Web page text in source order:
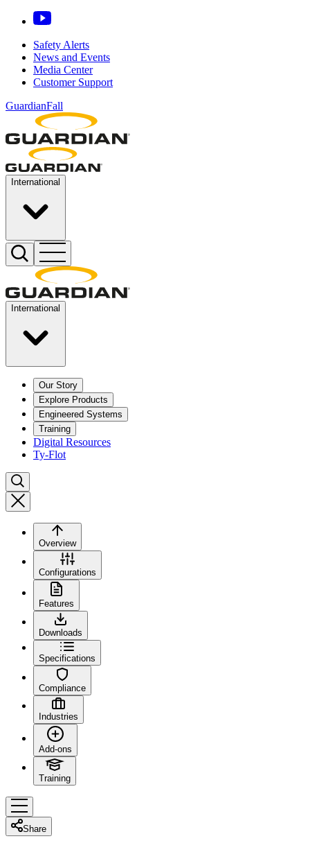
Safety Alerts
News and Events
Media Center
Customer Support
GuardianFall
International
International
Our Story
Explore Products
Engineered Systems
Training
Digital Resources
Ty-Flot
Overview
Configurations
Features
Downloads
Specifications
Compliance
Industries
Add-ons
Training
Share